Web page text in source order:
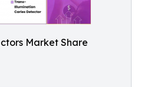
Market Share